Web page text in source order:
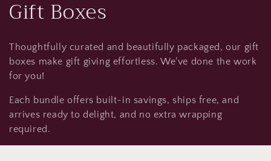
C
o
l
l
e
c
Gift Boxes
Thoughtfully curated and beautifully packaged, our gift
boxes make gift giving effortless. We've done the work
for you!
Each bundle offers built-in savings, ships free, and
arrives ready to delight, and no extra wrapping
required.